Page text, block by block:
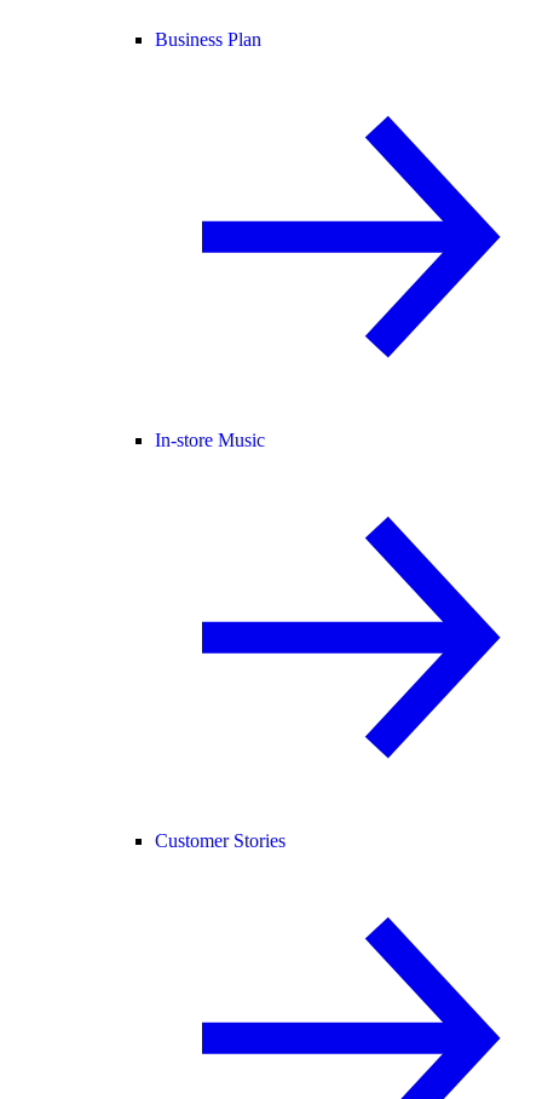
Business Plan
In-store Music
Customer Stories